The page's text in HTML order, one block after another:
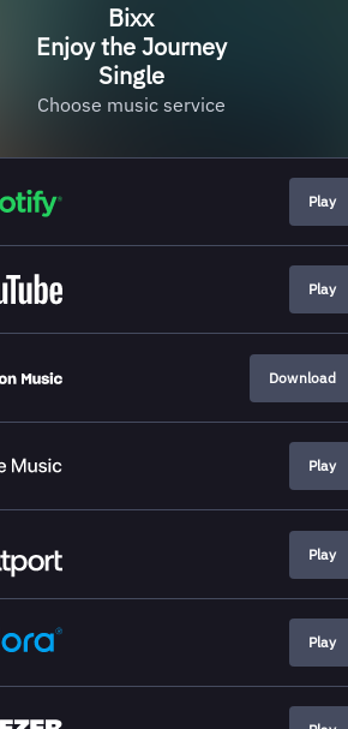
Bixx
Enjoy the Journey
Single
Choose music service
Play
Play
Download
Play
Play
Play